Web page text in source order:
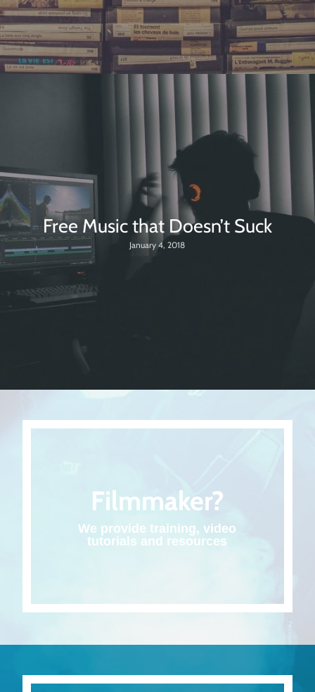
Free Music that Doesn’t Suck
January 4, 2018
Filmmaker?
We provide training, video
tutorials and resources